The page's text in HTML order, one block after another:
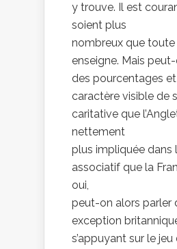
y trouve. Il est
soient plus
nombreux que toute
enseigne. Mais
des pourcentages
caractère visible de
caritative que
nettement
plus impliquée dans
associatif que la
oui,
peut-on alors parler
exception
s’appuyant sur le